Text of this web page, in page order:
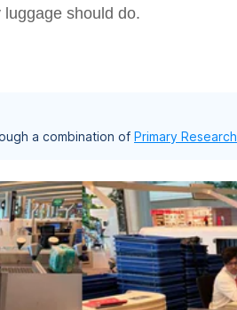
should do.
a combination of Primary Research